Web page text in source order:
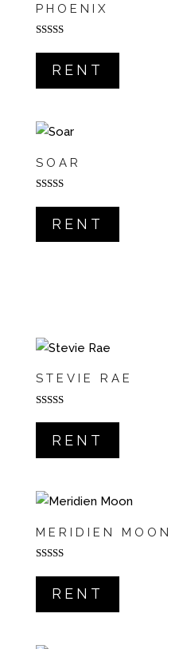
PHOENIX
5.00
out of 5
RENT
SOAR
5.00
out of 5
RENT
STEVIE RAE
5.00
out of 5
RENT
MERIDIEN MOON
5.00
out of 5
RENT